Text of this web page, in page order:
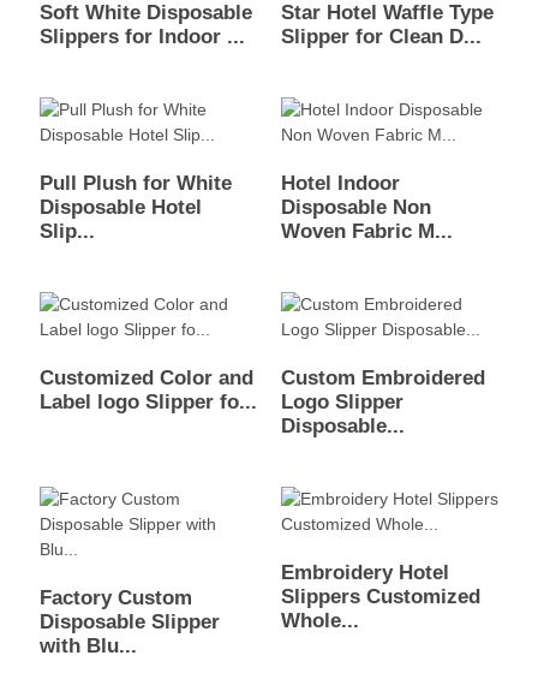
Soft White Disposable
Slippers for Indoor ...
Star Hotel Waffle Type
Slipper for Clean D...
Pull Plush for White
Disposable Hotel
Slip...
Hotel Indoor
Disposable Non
Woven Fabric M...
Customized Color and
Label logo Slipper fo...
Custom Embroidered
Logo Slipper
Disposable...
Factory Custom
Disposable Slipper
with Blu...
Embroidery Hotel
Slippers Customized
Whole...